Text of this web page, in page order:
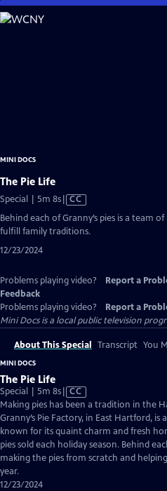
Skip
to
MINI DOCS
The Pie Life
Special | 5m 8sVideo
has
Closed
CC
Behind each of Granny’s pies is a team
fulfill family traditions.
12/23/2024
Problems playing video? Report a
Feedback
Problems playing video?
Report a
Mini Docsis a local public television
About This Special Transcript You
MINI DOCS
The Pie Life
Special | 5m 8sVideo
has
Closed
Captions
CC
Making pies has been a tradition in the
Granny’s Pie Factory, in East Hartford,
known for its quaint charm and fresh
pies sold each holiday season. Behind
making the pies from scratch and
year.
12/23/2024